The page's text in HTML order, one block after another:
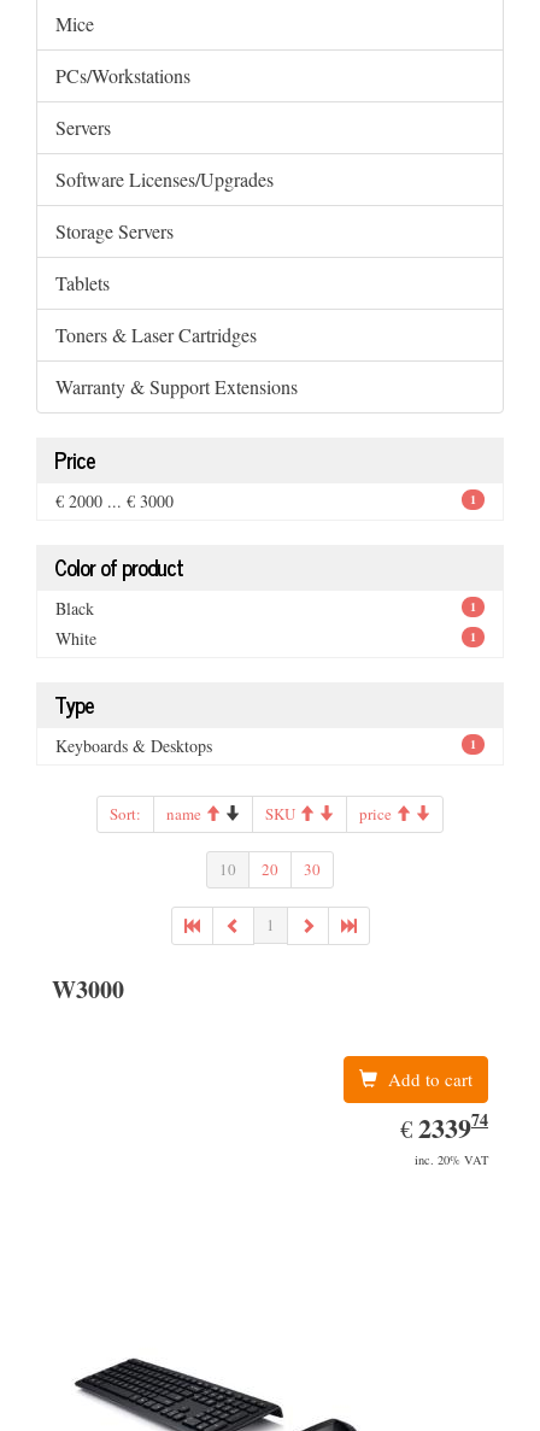
Mice
PCs/Workstations
Servers
Software Licenses/Upgrades
Storage Servers
Tablets
Toners & Laser Cartridges
Warranty & Support Extensions
Price
€ 2000 ... € 3000 1
Color of product
Black 1
White 1
Type
Keyboards & Desktops 1
Sort: name SKU price
10 20 30
1
W3000
Add to cart
€ EUR
2339.74
233974
inc. 20% VAT